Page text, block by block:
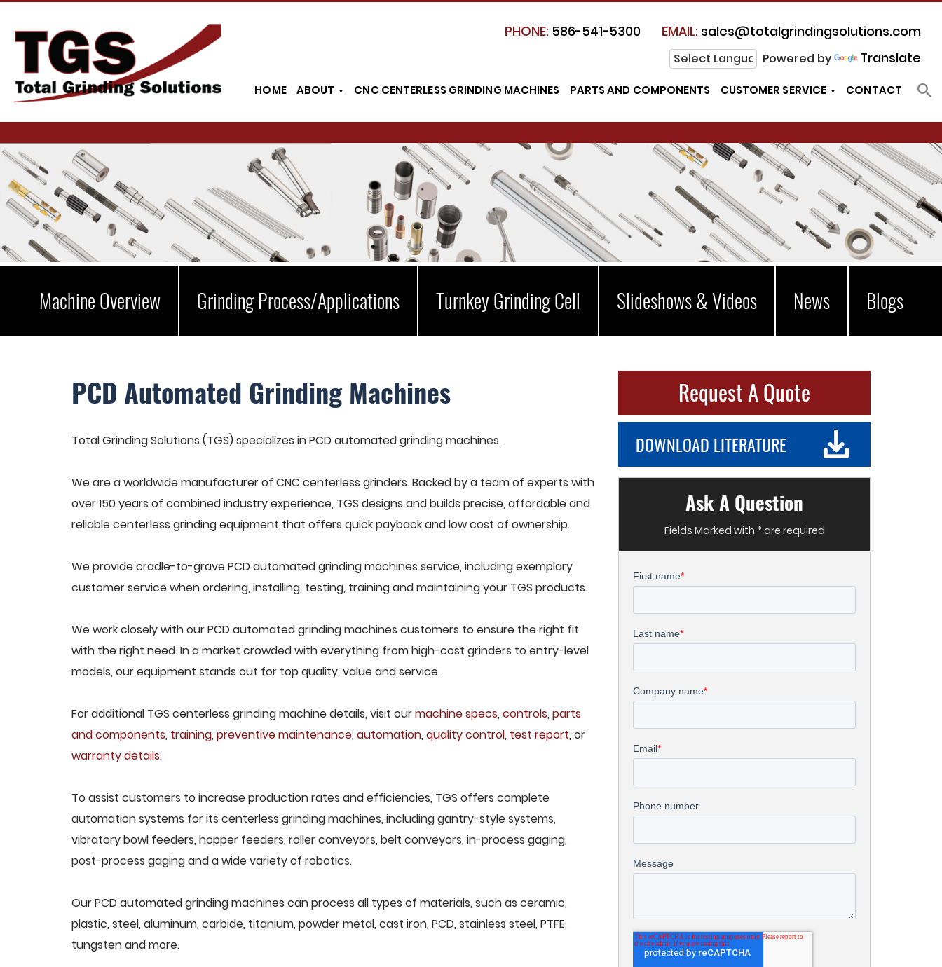
PHONE: 586-541-5300 EMAIL: sales@totalgrindingsolutions.com
Powered by Translate
HOME ABOUT CNC CENTERLESS GRINDING MACHINES PARTS AND COMPONENTS CUSTOMER SERVICE CONTACT
Machine Overview Grinding Process/Applications Turnkey Grinding Cell Slideshows & Videos News Blogs
PCD Automated Grinding Machines
Total Grinding Solutions (TGS) specializes in PCD automated grinding machines.
We are a worldwide manufacturer of CNC centerless grinders. Backed by a team of experts with
over 150 years of combined industry experience, TGS designs and builds precise, affordable and
reliable centerless grinding equipment that offers quick payback and low cost of ownership.
We provide cradle-to-grave PCD automated grinding machines service, including exemplary
customer service when ordering, installing, testing, training and maintaining your TGS products.
We work closely with our PCD automated grinding machines customers to ensure the right fit
with the right need. In a market crowded with everything from high-cost grinders to entry-level
models, our equipment stands out for top quality, value and service.
For additional TGS centerless grinding machine details, visit ourmachine specs, controls, parts
and components, training, preventive maintenance, automation, quality control, test report, or
warranty details.
To assist customers to increase production rates and efficiencies, TGS offers complete
automation systems for its centerless grinding machines, including gantry-style systems,
vibratory bowl feeders, hopper feeders, roller conveyors, belt conveyors, in-process gaging,
post-process gaging and a wide variety of robotics.
Our PCD automated grinding machines can process all types of materials, such as ceramic,
plastic, steel, aluminum, carbide, titanium, powder metal, cast iron, PCD, stainless steel, PTFE,
tungsten and more.
Request A Quote
DOWNLOAD LITERATURE
Ask A Question
Fields Marked with * are required